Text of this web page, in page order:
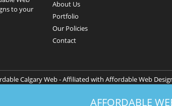
to your
About Us
Portfolio
Our Policies
Contact
Calgary Web - Affiliated with Affordable Web
AFFORDABLE